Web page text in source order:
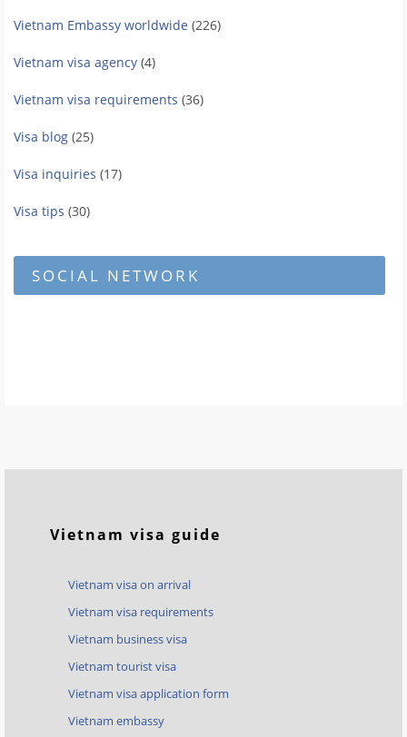
Vietnam Embassy worldwide (226)
Vietnam visa agency (4)
Vietnam visa requirements (36)
Visa blog (25)
Visa inquiries (17)
Visa tips (30)
SOCIAL NETWORK
Vietnam visa guide
Vietnam visa on arrival
Vietnam visa requirements
Vietnam business visa
Vietnam tourist visa
Vietnam visa application form
Vietnam embassy